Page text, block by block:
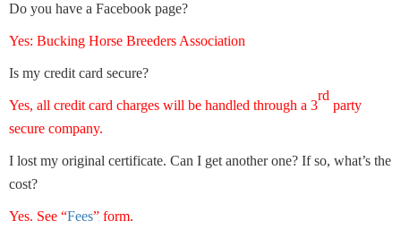
Do you have a Facebook page?
Yes: Bucking Horse Breeders Association
Is my credit card secure?
Yes, all credit card charges will be handled through a 3
rd
party
secure company.
I lost my original certificate. Can I get another one? If so, what’s the
cost?
Yes. See “Fees” form.